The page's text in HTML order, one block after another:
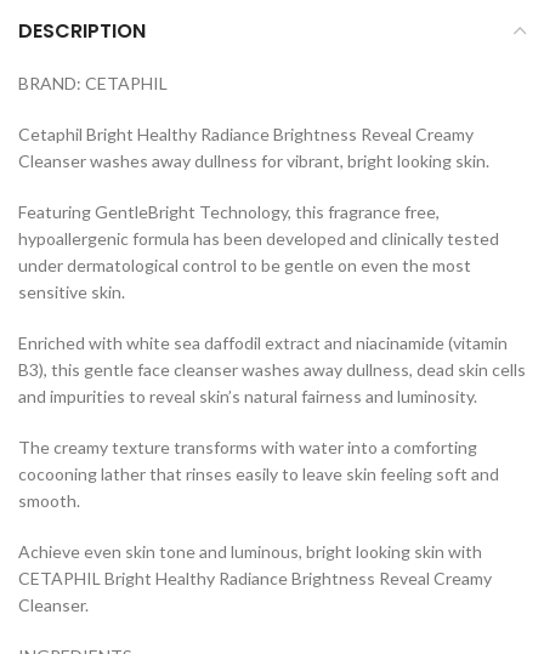
DESCRIPTION
BRAND: CETAPHIL
Cetaphil Bright Healthy Radiance Brightness Reveal Creamy
Cleanser washes away dullness for vibrant, bright looking skin.
Featuring GentleBright Technology, this fragrance free,
hypoallergenic formula has been developed and clinically tested
under dermatological control to be gentle on even the most
sensitive skin.
Enriched with white sea daffodil extract and niacinamide (vitamin
B3), this gentle face cleanser washes away dullness, dead skin cells
and impurities to reveal skin’s natural fairness and luminosity.
The creamy texture transforms with water into a comforting
cocooning lather that rinses easily to leave skin feeling soft and
smooth.
Achieve even skin tone and luminous, bright looking skin with
CETAPHIL Bright Healthy Radiance Brightness Reveal Creamy
Cleanser.